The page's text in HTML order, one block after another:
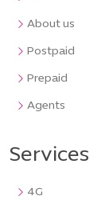
About us
Postpaid
Prepaid
Agents
Services
4G